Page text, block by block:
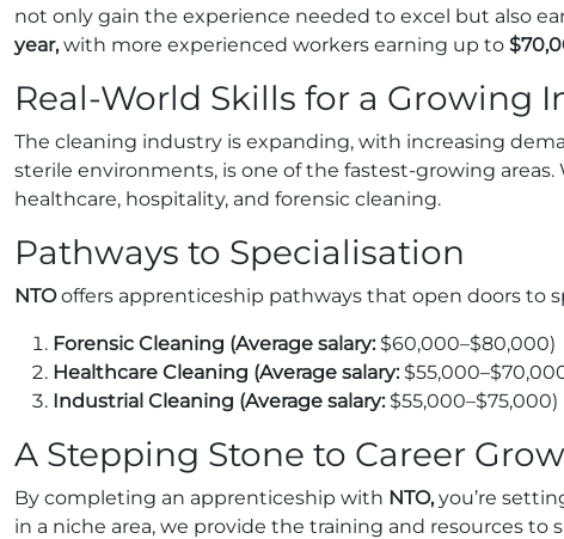
not only gain the experience needed to excel but also
year,with more experienced workers earning up to
Real-World Skills for a Growing
The cleaning industry is expanding, with increasing
sterile environments, is one of the fastest-growing areas.
healthcare, hospitality, and forensic cleaning.
Pathways to Specialisation
NTOoffers apprenticeship pathways that open doors to
Forensic Cleaning (Average salary:$60,000–$80,000)
Healthcare Cleaning (Average salary:
Industrial Cleaning (Average salary:$55,000–$75,000)
A Stepping Stone to Career
By completing an apprenticeship with NTO,you’re
in a niche area, we provide the training and resources to